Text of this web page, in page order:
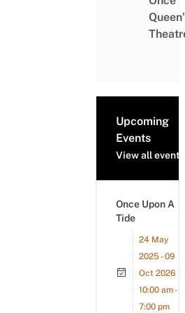
Upcoming
Events
View all events
Once Upon A
Tide
24 May
2025 - 09
Oct 2026
10:00 am -
7:00 pm